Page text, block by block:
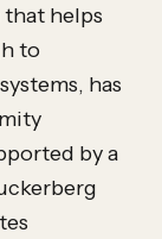
helps
to
has
by a